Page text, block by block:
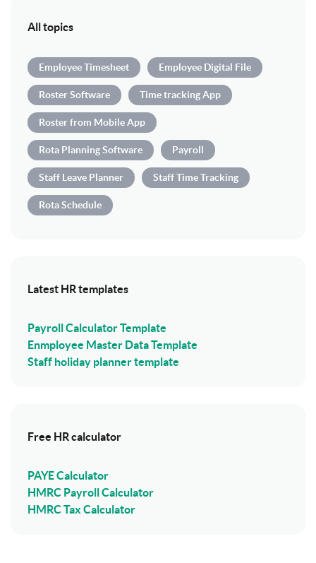
All topics
Employee Timesheet Employee Digital File
Roster Software Time tracking App
Roster from Mobile App
Rota Planning Software Payroll
Staff Leave Planner Staff Time Tracking
Rota Schedule
Latest HR templates
Payroll Calculator Template
Enmployee Master Data Template
Staff holiday planner template
Free HR calculator
PAYE Calculator
HMRC Payroll Calculator
HMRC Tax Calculator